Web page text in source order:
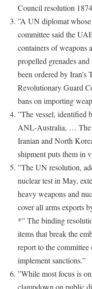
Council resolution
”A UN diplomat
committee said the
containers of weapons
propelled grenades
been ordered by Iran’s
Revolutionary Guard
bans on importing
”The vessel, identified
ANL-Australia, … The
Iranian and North
shipment puts them in
”The UN resolution,
nuclear test in May,
heavy weapons and
cover all arms exports
*” The binding
items that break the
report to the
implement sanctions.”
”While most focus is
clampdown on public